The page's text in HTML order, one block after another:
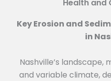
Health and
Key Erosion and
in
Nashville’s landscape,
and variable climate,